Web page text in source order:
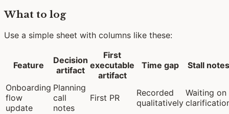
What to log
Use a simple sheet with columns like these:
Feature
Decision
artifact
First
executable
artifact
Time gap Stall notes
Onboarding
flow
update
Planning
call
notes
First PR
Recorded
qualitatively
Waiting on